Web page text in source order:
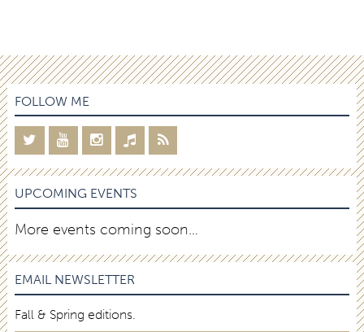
FOLLOW ME
UPCOMING EVENTS
More events coming soon…
EMAIL NEWSLETTER
Fall & Spring editions.